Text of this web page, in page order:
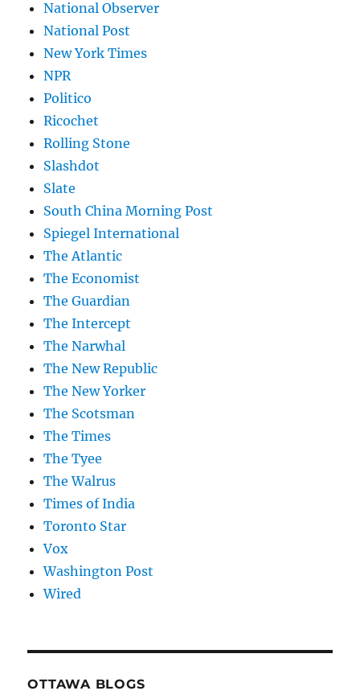
National Observer
National Post
New York Times
NPR
Politico
Ricochet
Rolling Stone
Slashdot
Slate
South China Morning Post
Spiegel International
The Atlantic
The Economist
The Guardian
The Intercept
The Narwhal
The New Republic
The New Yorker
The Scotsman
The Times
The Tyee
The Walrus
Times of India
Toronto Star
Vox
Washington Post
Wired
OTTAWA BLOGS